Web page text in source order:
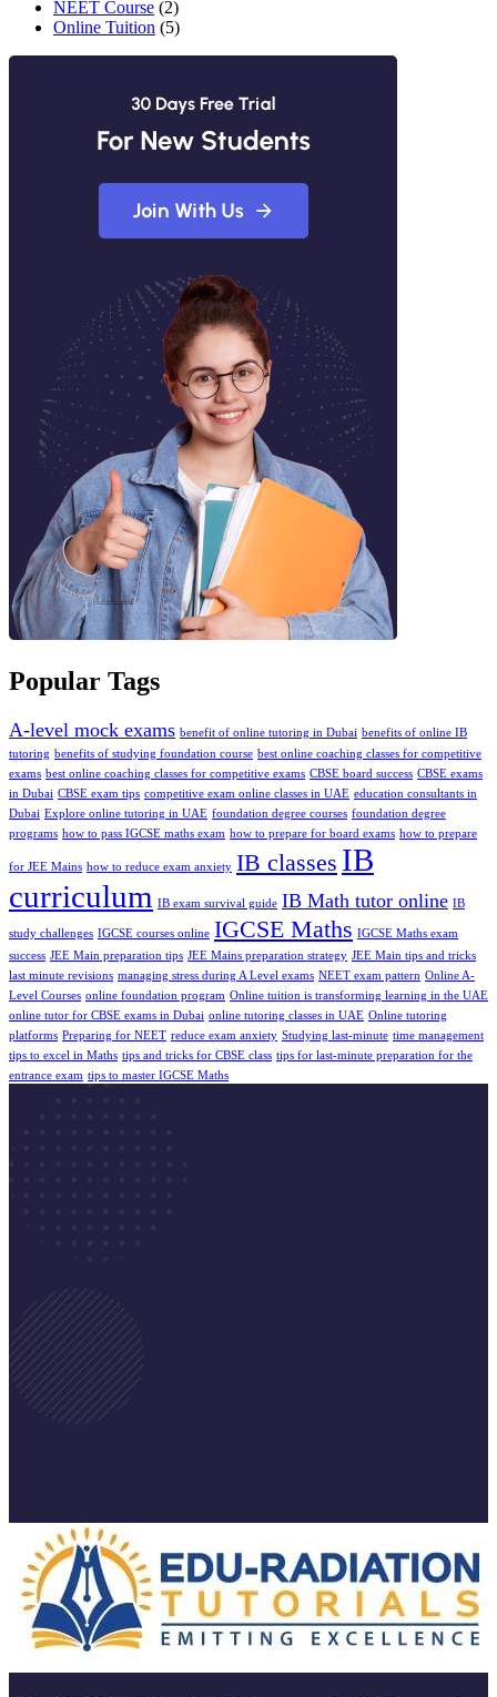
NEET Course (2)
Online Tuition (5)
Popular Tags
A-level mock exams benefit of online tutoring in Dubai benefits of online IB
tutoring benefits of studying foundation course best online coaching classes for competitive
exams bеst onlinе coaching classеs for compеtitivе еxams CBSE board success CBSE exams
in Dubai CBSE exam tips competitive exam online classes in UAE education consultants in
Dubai Explore online tutoring in UAE foundation degree courses foundation degree
programs how to pass IGCSE maths exam how to prepare for board exams how to prepare
for JEE Mains how to reduce exam anxiety IB classes IB
curriculum IB exam survival guide IB Math tutor online IB
study challenges IGCSE courses online IGCSE Maths IGCSE Maths exam
success JEE Main preparation tips JEE Mains preparation strategy JEE Main tips and tricks
last minute revisions managing strеss during A Level еxams NEET exam pattern Online A-
Level Courses online foundation program Online tuition is transforming learning in the UAE
online tutor for CBSE exams in Dubai online tutoring classes in UAE Online tutoring
platforms Preparing for NEET reduce exam anxiety Studying last-minute time management
tips to excel in Maths tips and tricks for CBSE class tips for last-minute preparation for the
entrance exam tips to master IGCSE Maths